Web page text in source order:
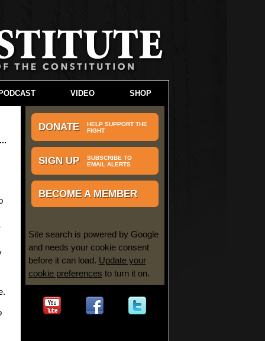
DONATE
HELP SUPPORT THE
FIGHT
SIGN UP
SUBSCRIBE TO
EMAIL ALERTS
BECOME A MEMBER
Site search is powered by Google
and needs your cookie consent
before it can load. Update your
cookie preferences to turn it on.
VIDEO SHOP